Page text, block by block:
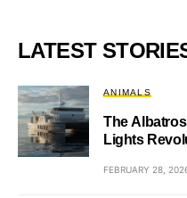
LATEST
ANIMALS
The
Lights
FEBRUARY 28,